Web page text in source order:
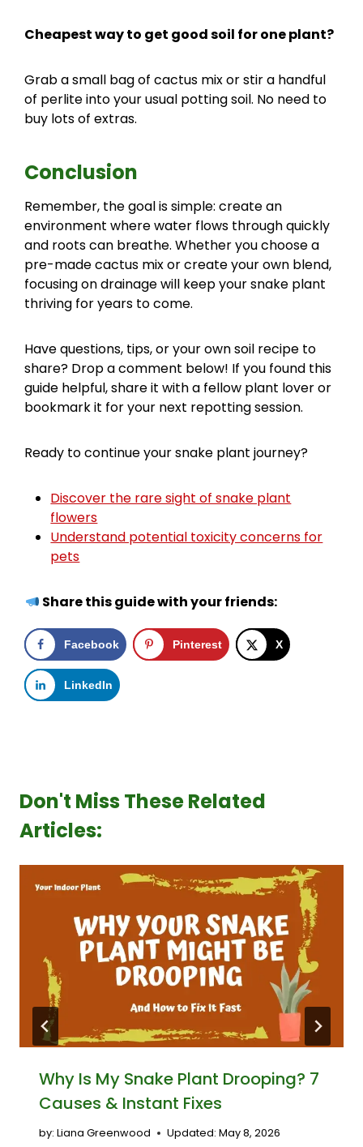
Cheapest way to get good soil for one plant?
Grab a small bag of cactus mix or stir a handful
of perlite into your usual potting soil. No need to
buy lots of extras.
Conclusion
Remember, the goal is simple: create an
environment where water flows through quickly
and roots can breathe. Whether you choose a
pre-made cactus mix or create your own blend,
focusing on drainage will keep your snake plant
thriving for years to come.
Have questions, tips, or your own soil recipe to
share? Drop a comment below! If you found this
guide helpful, share it with a fellow plant lover or
bookmark it for your next repotting session.
Ready to continue your snake plant journey?
Discover the rare sight of snake plant
flowers
Understand potential toxicity concerns for
pets
Share this guide with your friends:
Facebook Pinterest X
LinkedIn
Don't Miss These Related
Articles:
Why Is My Snake Plant Drooping? 7
Causes & Instant Fixes
by: Liana Greenwood Updated: May 8, 2026